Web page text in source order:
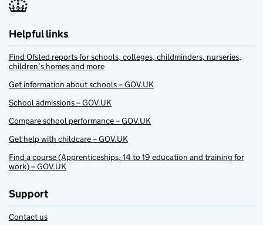
Helpful links
Find Ofsted reports for schools, colleges, childminders, nurseries,
children’s homes and more
Get information about schools – GOV.UK
School admissions – GOV.UK
Compare school performance – GOV.UK
Get help with childcare – GOV.UK
Find a course (Apprenticeships, 14 to 19 education and training for
work) – GOV.UK
Support
Contact us